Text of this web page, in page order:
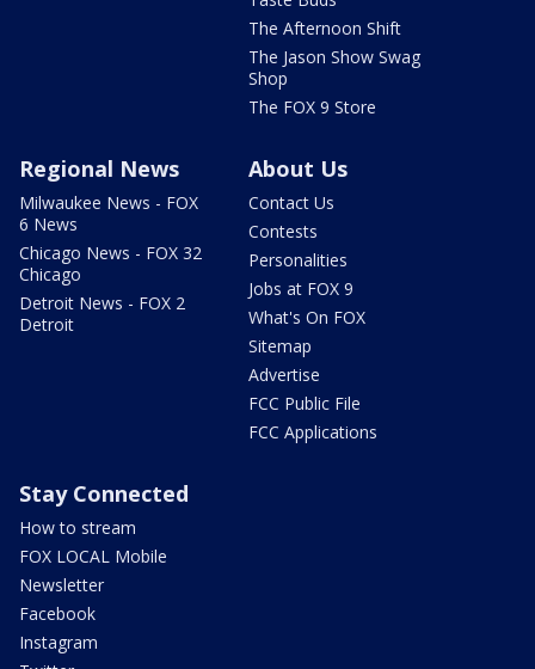
The Afternoon Shift
The Jason Show Swag
Shop
The FOX 9 Store
Regional News
Milwaukee News - FOX
6 News
Chicago News - FOX 32
Chicago
Detroit News - FOX 2
Detroit
About Us
Contact Us
Contests
Personalities
Jobs at FOX 9
What's On FOX
Sitemap
Advertise
FCC Public File
FCC Applications
Stay Connected
How to stream
FOX LOCAL Mobile
Newsletter
Facebook
Instagram